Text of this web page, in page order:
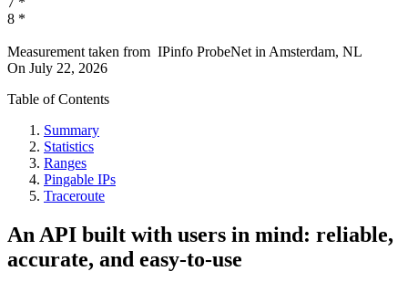
8 *
Measurement taken from IPinfo ProbeNet in Amsterdam, NL
On July 22, 2026
Table of Contents
Summary
Statistics
Ranges
Pingable IPs
Traceroute
An API built with users in mind: reliable,
accurate, and easy-to-use